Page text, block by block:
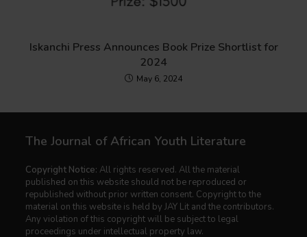
Iskanchi Press Announces Book Prize Shortlist for
2024
May 6, 2024
The Journal of African Youth Literature
Copyright Notice: All rights reserved. All the material
published on this website should not be reproduced or
republished without prior written consent. Copyright to the
material on this website is held by JAY Lit and the contributors.
Any violation of this copyright will be subject to legal
proceedings under intellectual property law.